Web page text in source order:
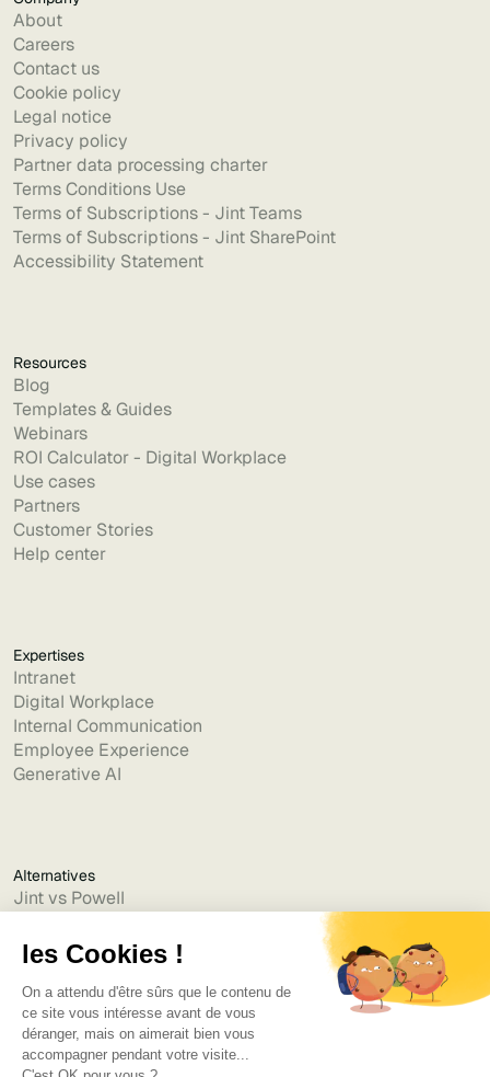
About
Careers
Contact us
Cookie policy
Legal notice
Privacy policy
Partner data processing charter
Terms Conditions Use
Terms of Subscriptions - Jint Teams
Terms of Subscriptions - Jint SharePoint
Accessibility Statement
Resources
Blog
Templates & Guides
Webinars
ROI Calculator - Digital Workplace
Use cases
Partners
Customer Stories
Help center
Expertises
Intranet
Digital Workplace
Internal Communication
Employee Experience
Generative AI
Alternatives
Jint vs Powell
Jint vs Jamespot
Jint vs Jalios
Jint vs Intranet.ai
Jint vs Akumina
Jint vs Interact
Jint vs Intranet Inside